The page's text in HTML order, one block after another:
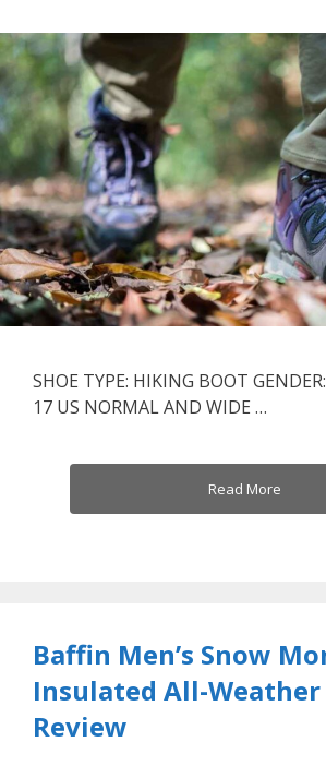
SHOE TYPE: HIKING BOOT
17 US NORMAL AND WIDE …
Read More
Baffin Men’s Snow
Insulated All-
Review